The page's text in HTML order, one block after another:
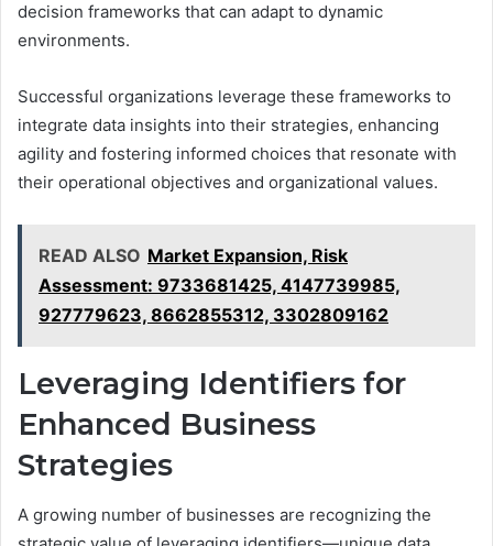
decision frameworks that can adapt to dynamic
environments.
Successful organizations leverage these frameworks to
integrate data insights into their strategies, enhancing
agility and fostering informed choices that resonate with
their operational objectives and organizational values.
READ ALSO Market Expansion, Risk
Assessment: 9733681425, 4147739985,
927779623, 8662855312, 3302809162
Leveraging Identifiers for
Enhanced Business
Strategies
A growing number of businesses are recognizing the